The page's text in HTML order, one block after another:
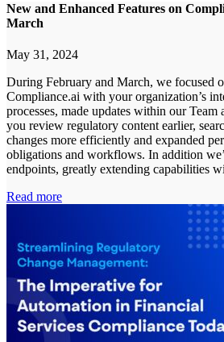
New and Enhanced Features on
March
May 31, 2024
During February and March, we focused
Compliance.ai with your organization’s
processes, made updates within our
you review regulatory content earlier,
changes more efficiently and expanded
obligations and workflows. In addition
endpoints, greatly extending capabilities
Read more